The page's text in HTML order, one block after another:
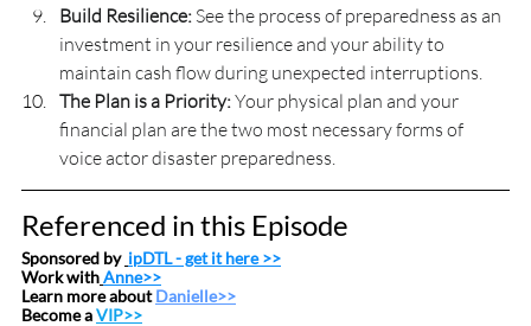
Build Resilience: See the process of preparedness as an
investment in your resilience and your ability to
maintain cash flow during unexpected interruptions.
The Plan is a Priority: Your physical plan and your
financial plan are the two most necessary forms of
voice actor disaster preparedness.
Referenced in this Episode
Sponsored by ipDTL - get it here >>
Work withAnne>>
Learn more about Danielle>>
Become a VIP>>